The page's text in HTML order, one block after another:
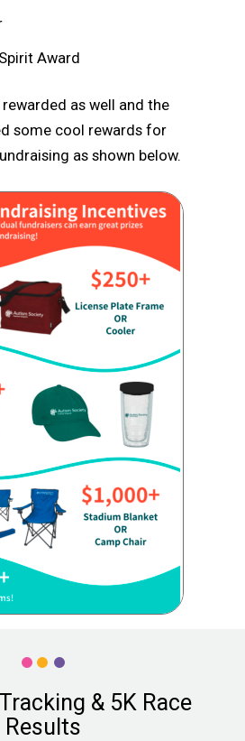
Award
as well and the
some cool rewards for
as shown below.
& 5K Race
Results